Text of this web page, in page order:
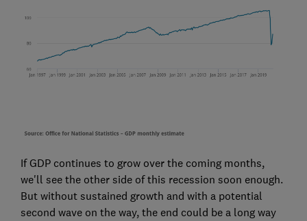
If GDP continues to grow over the coming months,
we'll see the other side of this recession soon enough.
But without sustained growth and with a potential
second wave on the way, the end could be a long way